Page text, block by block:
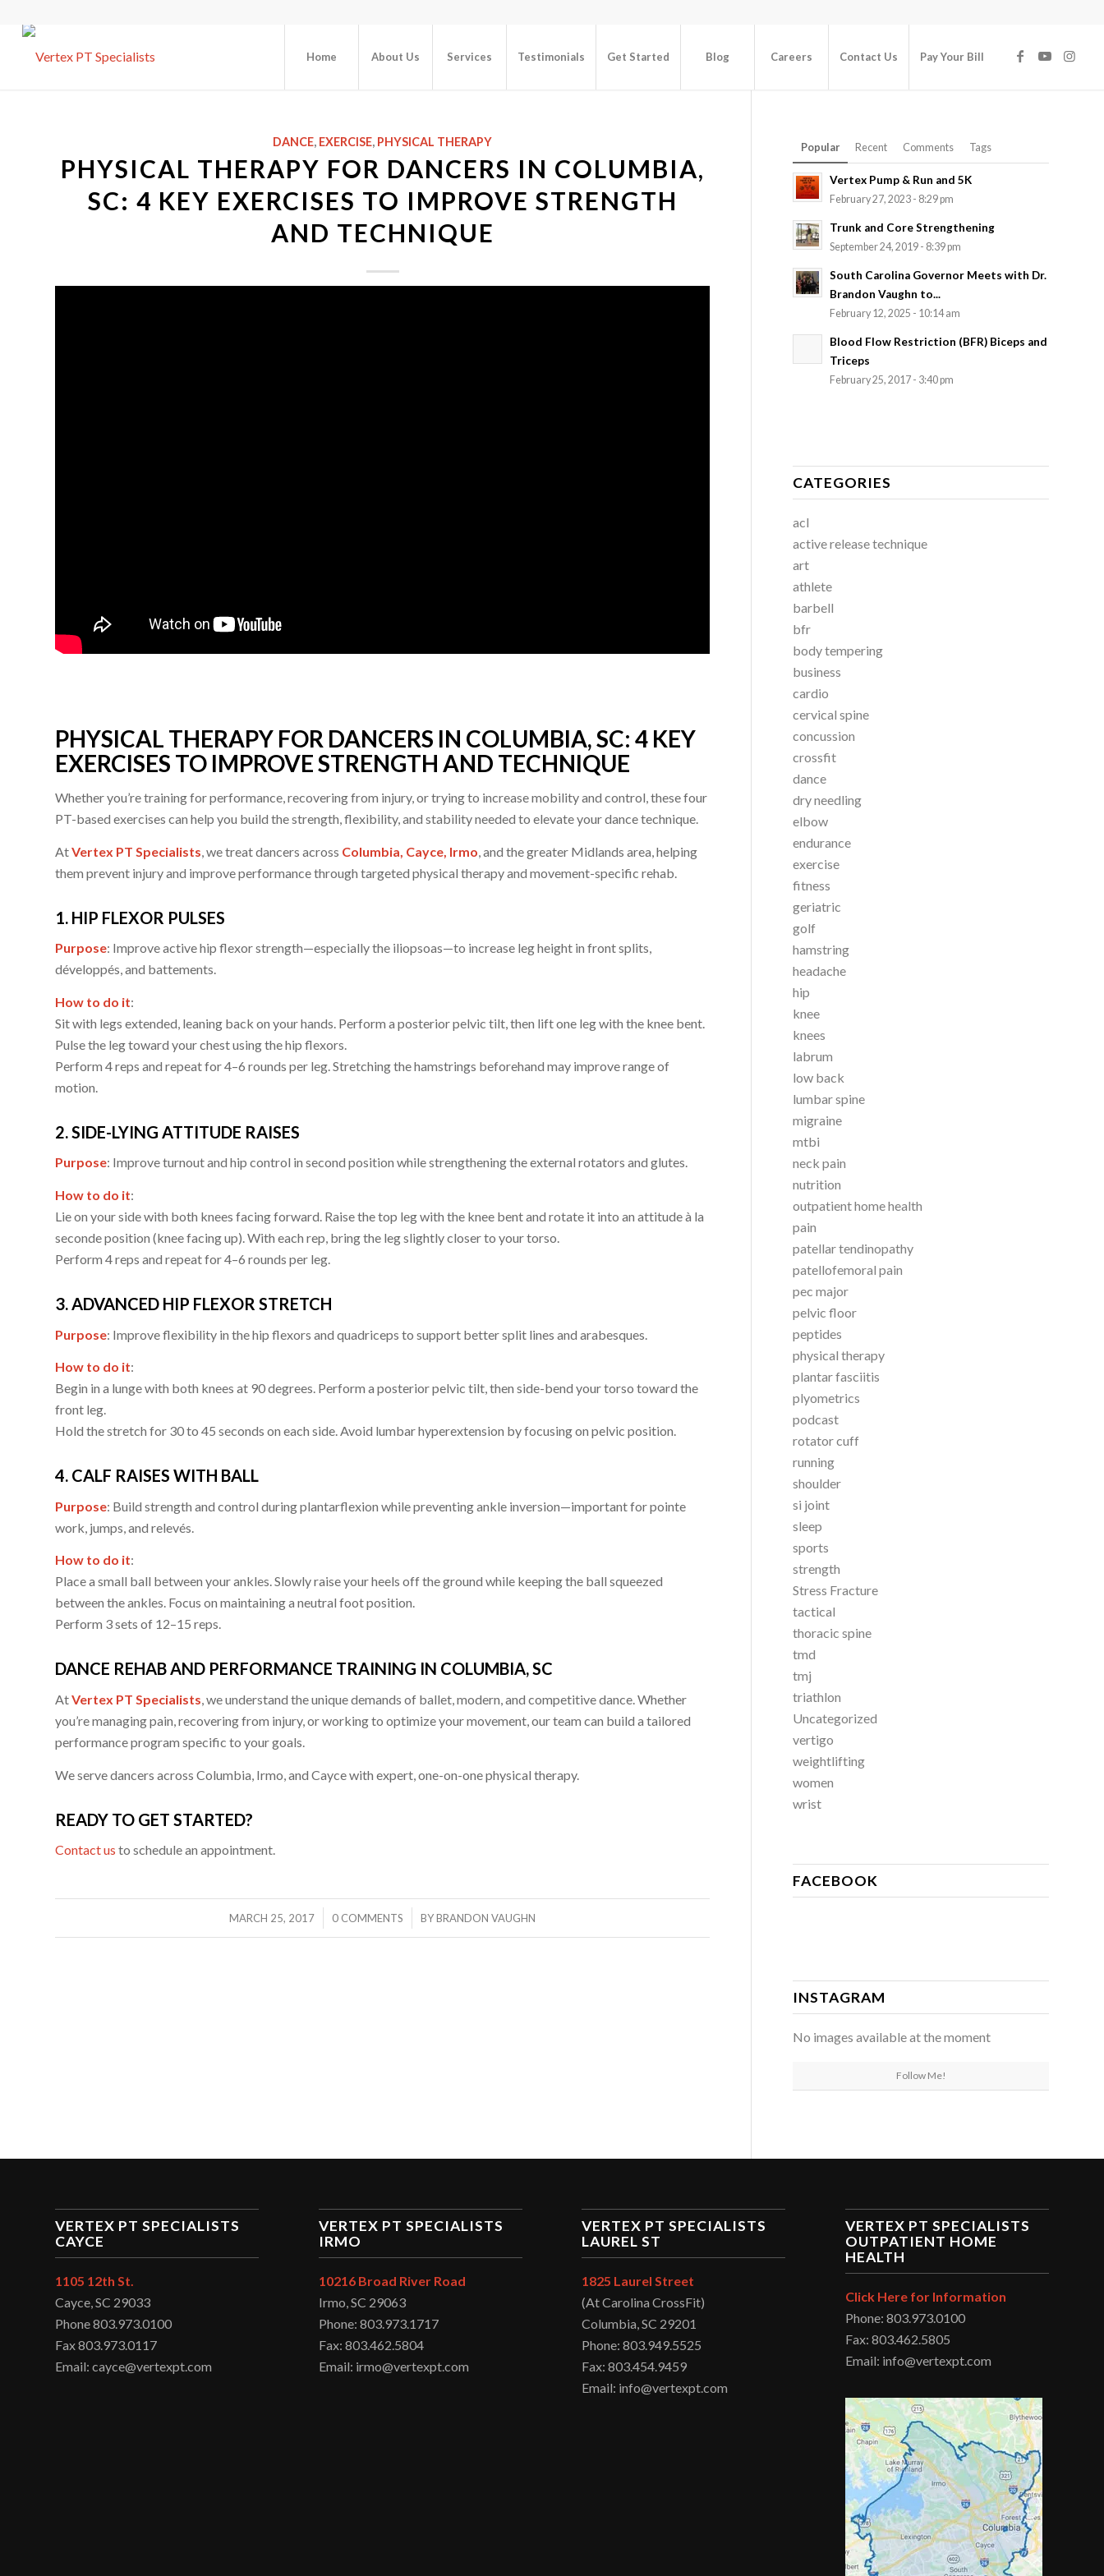
Home About Us Services Testimonials Get Started Blog Careers Contact Us Pay Your Bill
DANCE, EXERCISE, PHYSICAL THERAPY
PHYSICAL THERAPY FOR DANCERS IN COLUMBIA,
SC: 4 KEY EXERCISES TO IMPROVE STRENGTH
AND TECHNIQUE
PHYSICAL THERAPY FOR DANCERS IN COLUMBIA, SC: 4 KEY
EXERCISES TO IMPROVE STRENGTH AND TECHNIQUE
Whether you’re training for performance, recovering from injury, or trying to increase mobility and control, these four
PT-based exercises can help you build the strength, flexibility, and stability needed to elevate your dance technique.
AtVertex PT Specialists , we treat dancers across Columbia, Cayce, Irmo , and the greater Midlands area, helping
them prevent injury and improve performance through targeted physical therapy and movement-specific rehab.
1. HIP FLEXOR PULSES
Purpose: Improve active hip flexor strength—especially the iliopsoas—to increase leg height in front splits,
développés, and battements.
How to do it:
Sit with legs extended, leaning back on your hands. Perform a posterior pelvic tilt, then lift one leg with the knee bent.
Pulse the leg toward your chest using the hip flexors.
Perform 4 reps and repeat for 4–6 rounds per leg. Stretching the hamstrings beforehand may improve range of
motion.
2. SIDE-LYING ATTITUDE RAISES
Purpose: Improve turnout and hip control in second position while strengthening the external rotators and glutes.
How to do it:
Lie on your side with both knees facing forward. Raise the top leg with the knee bent and rotate it into an attitude à la
seconde position (knee facing up). With each rep, bring the leg slightly closer to your torso.
Perform 4 reps and repeat for 4–6 rounds per leg.
3. ADVANCED HIP FLEXOR STRETCH
Purpose: Improve flexibility in the hip flexors and quadriceps to support better split lines and arabesques.
How to do it:
Begin in a lunge with both knees at 90 degrees. Perform a posterior pelvic tilt, then side-bend your torso toward the
front leg.
Hold the stretch for 30 to 45 seconds on each side. Avoid lumbar hyperextension by focusing on pelvic position.
4. CALF RAISES WITH BALL
Purpose: Build strength and control during plantarflexion while preventing ankle inversion—important for pointe
work, jumps, and relevés.
How to do it:
Place a small ball between your ankles. Slowly raise your heels off the ground while keeping the ball squeezed
between the ankles. Focus on maintaining a neutral foot position.
Perform 3 sets of 12–15 reps.
DANCE REHAB AND PERFORMANCE TRAINING IN COLUMBIA, SC
AtVertex PT Specialists, we understand the unique demands of ballet, modern, and competitive dance. Whether
you’re managing pain, recovering from injury, or working to optimize your movement, our team can build a tailored
performance program specific to your goals.
We serve dancers across Columbia, Irmo, and Cayce with expert, one-on-one physical therapy.
READY TO GET STARTED?
Contact us to schedule an appointment.
MARCH 25, 2017
/ 0 COMMENTS
/ BYBRANDON VAUGHN
Popular Recent Comments Tags
Vertex Pump & Run and 5K
February 27, 2023 - 8:29 pm
Trunk and Core Strengthening
September 24, 2019 - 8:39 pm
South Carolina Governor Meets with Dr.
Brandon Vaughn to...
February 12, 2025 - 10:14 am
Blood Flow Restriction (BFR) Biceps and
Triceps
February 25, 2017 - 3:40 pm
CATEGORIES
acl
active release technique
art
athlete
barbell
bfr
body tempering
business
cardio
cervical spine
concussion
crossfit
dance
dry needling
elbow
endurance
exercise
fitness
geriatric
golf
hamstring
headache
hip
knee
knees
labrum
low back
lumbar spine
migraine
mtbi
neck pain
nutrition
outpatient home health
pain
patellar tendinopathy
patellofemoral pain
pec major
pelvic floor
peptides
physical therapy
plantar fasciitis
plyometrics
podcast
rotator cuff
running
shoulder
si joint
sleep
sports
strength
Stress Fracture
tactical
thoracic spine
tmd
tmj
triathlon
Uncategorized
vertigo
weightlifting
women
wrist
FACEBOOK
INSTAGRAM
No images available at the moment
Follow Me!
VERTEX PT SPECIALISTS
CAYCE
1105 12th St.
Cayce, SC 29033
Phone 803.973.0100
Fax 803.973.0117
Email: cayce@vertexpt.com
VERTEX PT SPECIALISTS
IRMO
10216 Broad River Road
Irmo, SC 29063
Phone: 803.973.1717
Fax: 803.462.5804
Email: irmo@vertexpt.com
VERTEX PT SPECIALISTS
LAUREL ST
1825 Laurel Street
(At Carolina CrossFit)
Columbia, SC 29201
Phone: 803.949.5525
Fax: 803.454.9459
Email: info@vertexpt.com
VERTEX PT SPECIALISTS
OUTPATIENT HOME
HEALTH
Click Here for Information
Phone: 803.973.0100
Fax: 803.462.5805
Email: info@vertexpt.com